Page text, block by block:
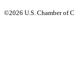
©2026 U.S. Chamber of